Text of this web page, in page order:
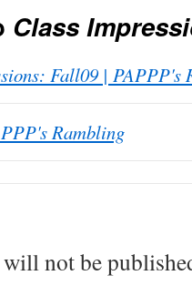
Class
Fall09 | PAPPP's
Rambling
not be